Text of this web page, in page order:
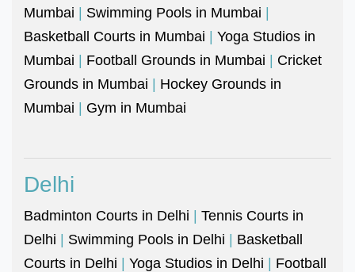
Mumbai | Swimming Pools in Mumbai |
Basketball Courts in Mumbai | Yoga Studios in
Mumbai | Football Grounds in Mumbai | Cricket
Grounds in Mumbai | Hockey Grounds in
Mumbai | Gym in Mumbai
Delhi
Badminton Courts in Delhi | Tennis Courts in
Delhi | Swimming Pools in Delhi | Basketball
Courts in Delhi | Yoga Studios in Delhi | Football